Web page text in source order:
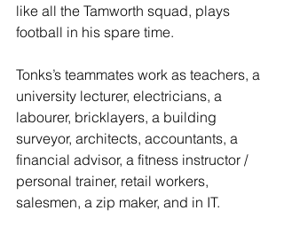
like all the Tamworth squad, plays
football in his spare time.
Tonks’s teammates work as teachers, a
university lecturer, electricians, a
labourer, bricklayers, a building
surveyor, architects, accountants, a
financial advisor, a fitness instructor /
personal trainer, retail workers,
salesmen, a zip maker, and in IT.